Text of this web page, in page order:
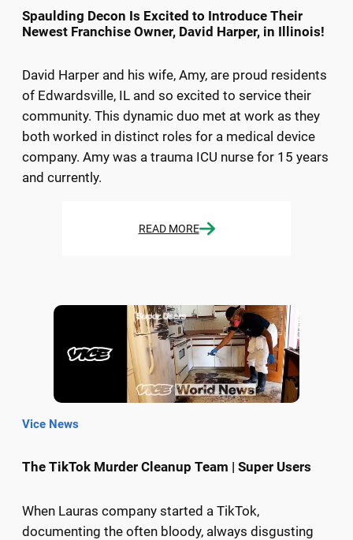
Spaulding Decon Is Excited to Introduce Their
Newest Franchise Owner, David Harper, in Illinois!
David Harper and his wife, Amy, are proud residents
of Edwardsville, IL and so excited to service their
community. This dynamic duo met at work as they
both worked in distinct roles for a medical device
company. Amy was a trauma ICU nurse for 15 years
and currently.
READ MORE
Vice News
The TikTok Murder Cleanup Team | Super Users
When Lauras company started a TikTok,
documenting the often bloody, always disgusting